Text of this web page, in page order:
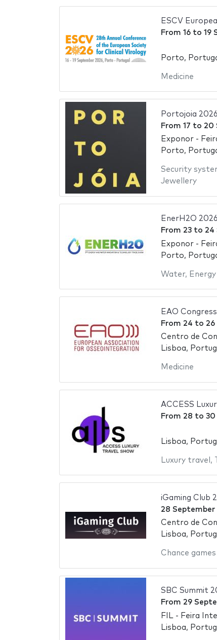
ESCV
From 16to 19
Porto,
Medicine
Portojoia 2026
From 17 to 20
Exponor -
Porto,
Security
Jewellery
EnerH2O 2026
From 23to 24
Exponor -
Porto,
Water, Energy
EAO
From 24 to 26
Centro de
Lisboa,
Medicine
ACCESS
From 28 to 30
Lisboa,
Luxury travel ,
iGaming Club
28 September
Centro de
Lisboa,
Chance games
SBC Summit
From 29
FIL - Feira
Lisboa,